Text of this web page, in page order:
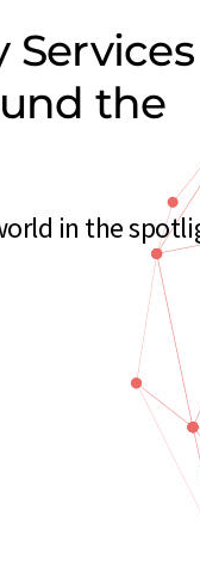
the
in the